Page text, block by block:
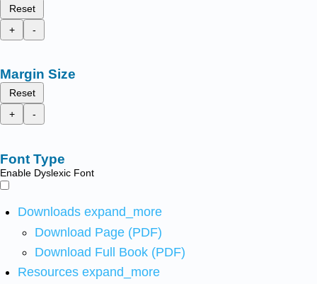
Reset
+
-
Margin Size
Reset
+
-
Font Type
Enable Dyslexic Font
Downloads expand_more
Download Page (PDF)
Download Full Book (PDF)
Resources expand_more